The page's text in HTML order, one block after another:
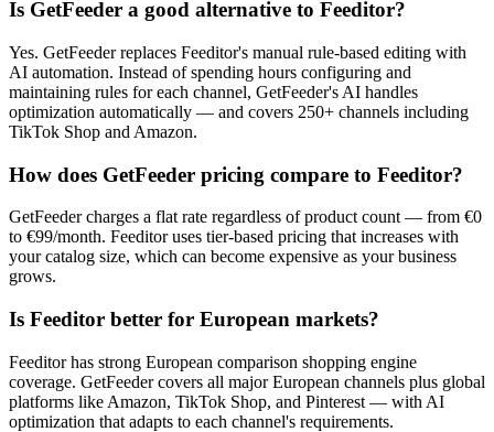
Is GetFeeder a good alternative to Feeditor?
Yes. GetFeeder replaces Feeditor's manual rule-based editing with
AI automation. Instead of spending hours configuring and
maintaining rules for each channel, GetFeeder's AI handles
optimization automatically — and covers 250+ channels including
TikTok Shop and Amazon.
How does GetFeeder pricing compare to Feeditor?
GetFeeder charges a flat rate regardless of product count — from €0
to €99/month. Feeditor uses tier-based pricing that increases with
your catalog size, which can become expensive as your business
grows.
Is Feeditor better for European markets?
Feeditor has strong European comparison shopping engine
coverage. GetFeeder covers all major European channels plus global
platforms like Amazon, TikTok Shop, and Pinterest — with AI
optimization that adapts to each channel's requirements.